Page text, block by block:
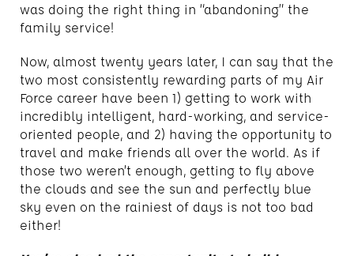
was doing the right thing in “abandoning” the
family service!
Now, almost twenty years later, I can say that the
two most consistently rewarding parts of my Air
Force career have been 1) getting to work with
incredibly intelligent, hard-working, and service-
oriented people, and 2) having the opportunity to
travel and make friends all over the world. As if
those two weren’t enough, getting to fly above
the clouds and see the sun and perfectly blue
sky even on the rainiest of days is not too bad
either!